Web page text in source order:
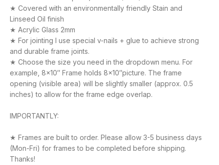
★ Covered with an environmentally friendly Stain and
Linseed Oil finish
★ Acrylic Glass 2mm
★ For jointing I use special v-nails + glue to achieve strong
and durable frame joints.
★ Choose the size you need in the dropdown menu. For
example, 8×10″ Frame holds 8×10″picture. The frame
opening (visible area) will be slightly smaller (approx. 0.5
inches) to allow for the frame edge overlap.
IMPORTANTLY:
★ Frames are built to order. Please allow 3-5 business days
(Mon-Fri) for frames to be completed before shipping.
Thanks!